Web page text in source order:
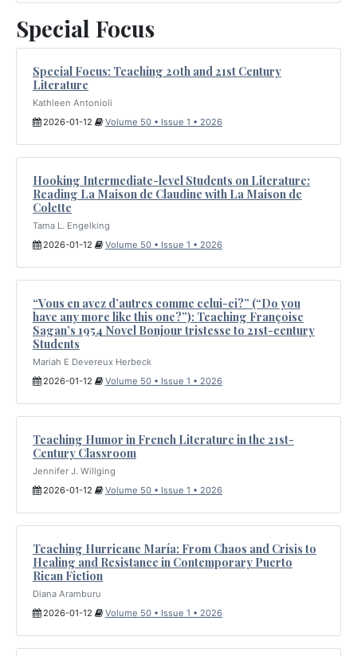
Special Focus
Special Focus: Teaching 20th and 21st Century
Literature
Kathleen Antonioli
2026-01-12
Volume 50 • Issue 1 • 2026
Hooking Intermediate-level Students on Literature:
Reading La Maison de Claudine with La Maison de
Colette
Tama L. Engelking
2026-01-12
Volume 50 • Issue 1 • 2026
“Vous en avez d’autres comme celui-ci?” (“Do you
have any more like this one?”): Teaching Françoise
Sagan’s 1954 Novel Bonjour tristesse to 21st-century
Students
Mariah E Devereux Herbeck
2026-01-12
Volume 50 • Issue 1 • 2026
Teaching Humor in French Literature in the 21st-
Century Classroom
Jennifer J. Willging
2026-01-12
Volume 50 • Issue 1 • 2026
Teaching Hurricane María: From Chaos and Crisis to
Healing and Resistance in Contemporary Puerto
Rican Fiction
Diana Aramburu
2026-01-12
Volume 50 • Issue 1 • 2026